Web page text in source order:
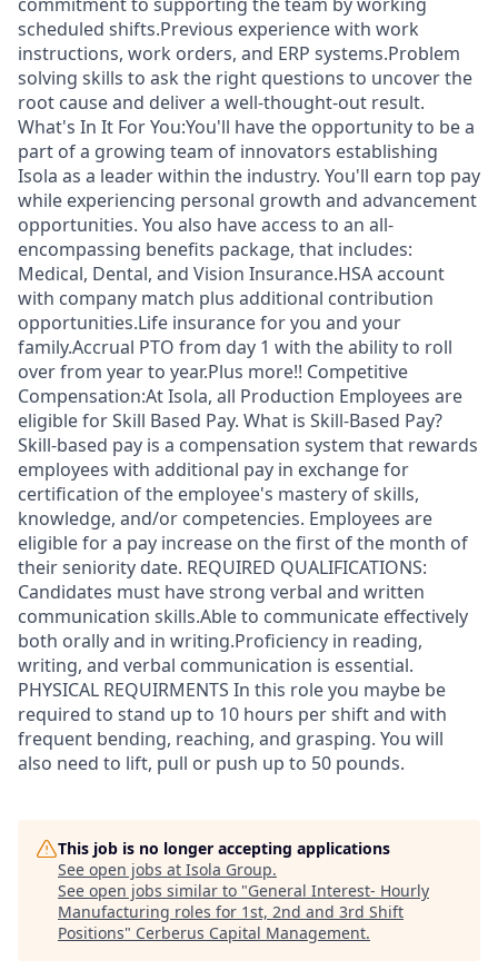
scheduled shifts.Previous experience with work
instructions, work orders, and ERP systems.Problem
solving skills to ask the right questions to uncover the
root cause and deliver a well-thought-out result.
What's In It For You:You'll have the opportunity to be a
part of a growing team of innovators establishing
Isola as a leader within the industry. You'll earn top pay
while experiencing personal growth and advancement
opportunities. You also have access to an all-
encompassing benefits package, that includes:
Medical, Dental, and Vision Insurance.HSA account
with company match plus additional contribution
opportunities.Life insurance for you and your
family.Accrual PTO from day 1 with the ability to roll
over from year to year.Plus more!! Competitive
Compensation:At Isola, all Production Employees are
eligible for Skill Based Pay. What is Skill-Based Pay?
Skill-based pay is a compensation system that rewards
employees with additional pay in exchange for
certification of the employee's mastery of skills,
knowledge, and/or competencies. Employees are
eligible for a pay increase on the first of the month of
their seniority date. REQUIRED QUALIFICATIONS:
Candidates must have strong verbal and written
communication skills.Able to communicate effectively
both orally and in writing.Proficiency in reading,
writing, and verbal communication is essential.
PHYSICAL REQUIRMENTS In this role you maybe be
required to stand up to 10 hours per shift and with
frequent bending, reaching, and grasping. You will
also need to lift, pull or push up to 50 pounds.
This job is no longer accepting applications
See open jobs at Isola Group.
See open jobs similar to "General Interest- Hourly
Manufacturing roles for 1st, 2nd and 3rd Shift
Positions" Cerberus Capital Management.